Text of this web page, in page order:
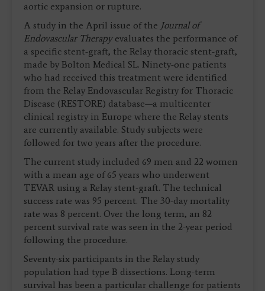
aortic expansion or rupture.
A study in the April issue of the Journal of
Endovascular Therapy evaluates the performance of
a specific stent-graft, the Relay thoracic stent-graft,
made by Bolton Medical SL. Ninety-one patients
who had received this treatment were identified
from the Relay Endovascular Registry for Thoracic
Disease (RESTORE) database—a multicenter
clinical registry in Europe where the Relay stents
are currently available. Study subjects were
followed for two years after the procedure.
The current study included 69 men and 22 women
with a mean age of 65 years who underwent
TEVAR using a Relay stent-graft. The technical
success rate was 95 percent. The 30-day mortality
rate was 8 percent. Over the long term, an 82
percent survival rate was seen in the 2-year period
following the procedure.
Seventy-six participants in the Relay study
population had type B dissections. Long-term
survival has been a particular challenge for patients